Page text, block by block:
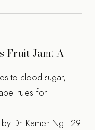
Fruit Jam: A
to blood sugar,
rules for
Dr. Kamen Ng · 29